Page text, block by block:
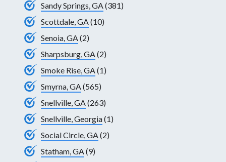
Sandy Springs, GA(381)
Scottdale, GA(10)
Senoia, GA(2)
Sharpsburg, GA(2)
Smoke Rise, GA(1)
Smyrna, GA(565)
Snellville, GA(263)
Snellville, Georgia(1)
Social Circle, GA(2)
Statham, GA(9)